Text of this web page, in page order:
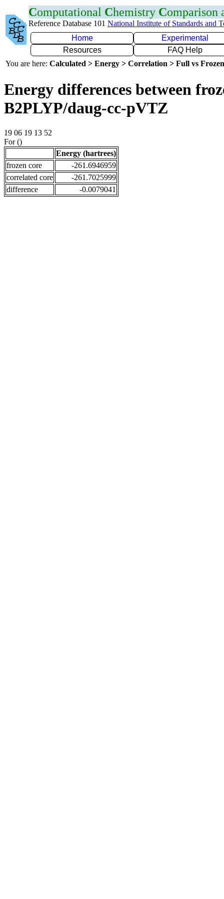
Computational Chemistry Comparison
Reference Database 101 National Institute of Standards and
Home
Experimental
Resources
FAQ Help
You are here: Calculated > Energy > Correlation > Full vs
Energy differences between
B2PLYP/daug-cc-pVTZ
19 06 19 13 52
For ()
Energy (hartrees)
frozen core
-261.6946959
correlated core
-261.7025999
difference
-0.0079041